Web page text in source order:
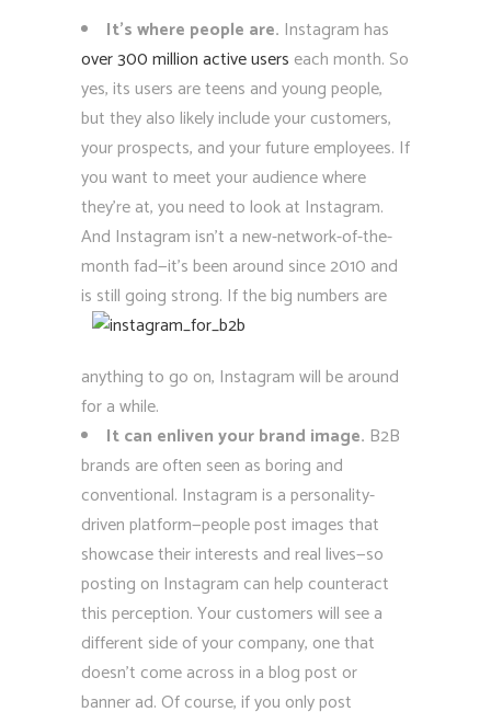
It’s where people are. Instagram has
over 300 million active users each month. So
yes, its users are teens and young people,
but they also likely include your customers,
your prospects, and your future employees. If
you want to meet your audience where
they’re at, you need to look at Instagram.
And Instagram isn’t a new-network-of-the-
month fad—it’s been around since 2010 and
is still going strong. If the big numbers are
anything to go on, Instagram will be around
for a while.
It can enliven your brand image. B2B
brands are often seen as boring and
conventional. Instagram is a personality-
driven platform—people post images that
showcase their interests and real lives—so
posting on Instagram can help counteract
this perception. Your customers will see a
different side of your company, one that
doesn’t come across in a blog post or
banner ad. Of course, if you only post